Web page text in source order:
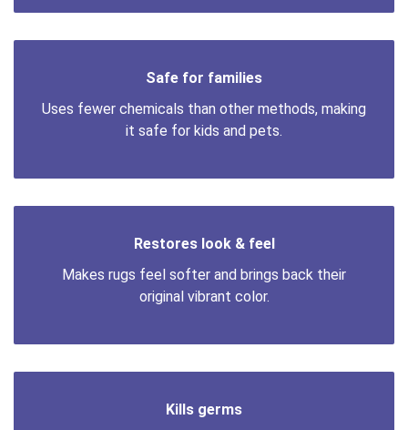
Safe for families
Uses fewer chemicals than other methods, making
it safe for kids and pets.
Restores look & feel
Makes rugs feel softer and brings back their
original vibrant color.
Kills germs